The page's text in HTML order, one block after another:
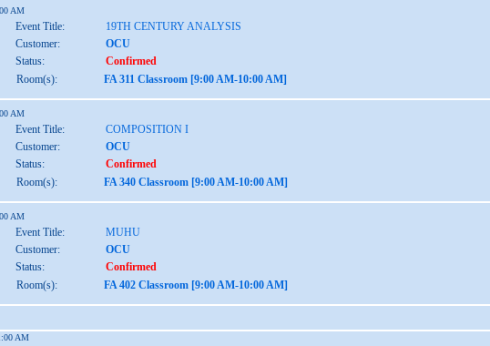
AM
Event Title:
19TH CENTURY ANALYSIS
Customer:
OCU
Status:
Confirmed
Room(s):
FA 311 Classroom [9:00 AM-10:00 AM]
AM
Event Title:
COMPOSITION I
Customer:
OCU
Status:
Confirmed
Room(s):
FA 340 Classroom [9:00 AM-10:00 AM]
AM
Event Title:
MUHU
Customer:
OCU
Status:
Confirmed
Room(s):
FA 402 Classroom [9:00 AM-10:00 AM]
AM